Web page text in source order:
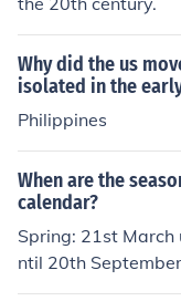
Why did the us
isolated in the
Philippines
When are the
calendar?
Spring: 21st March
ntil 20th
cember Winter: